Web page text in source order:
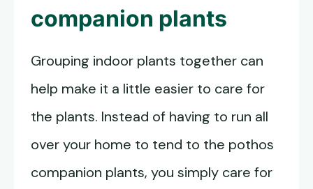
companion plants
Grouping indoor plants together can
help make it a little easier to care for
the plants. Instead of having to run all
over your home to tend to the pothos
companion plants, you simply care for